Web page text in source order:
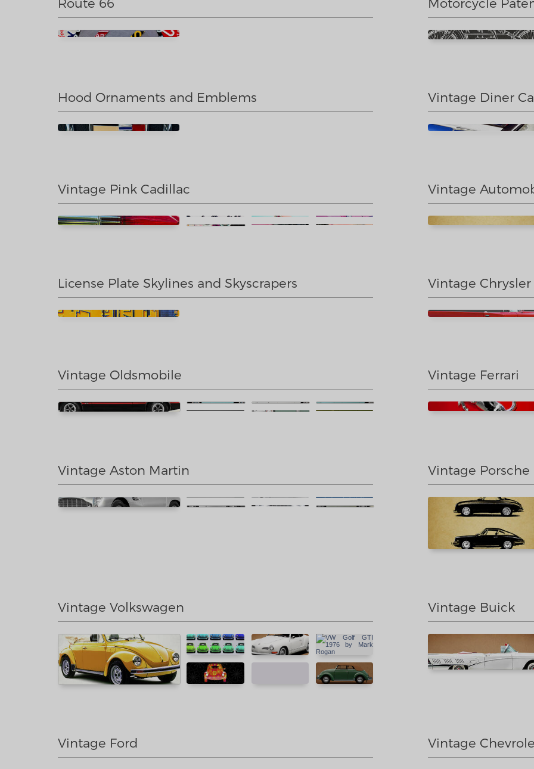
Hood Ornaments and Emblems Vintage Diner
Vintage Pink Cadillac Vintage
License Plate Skylines and Skyscrapers Vintage Chrysler
Vintage Oldsmobile Vintage Ferrari
Vintage Aston Martin Vintage Porsche
Vintage Volkswagen Vintage Buick
Vintage Ford Vintage